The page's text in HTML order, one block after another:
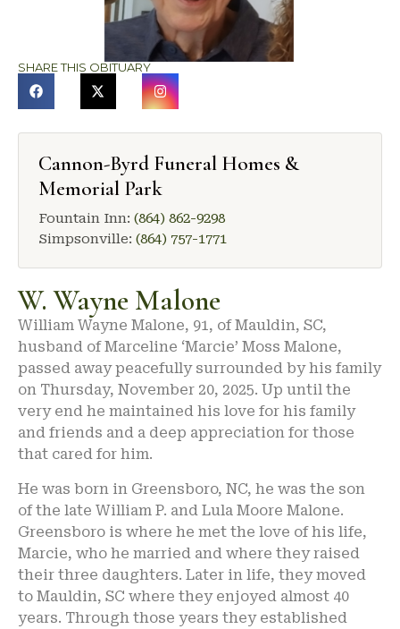
SHARE THIS OBITUARY
Cannon-Byrd Funeral Homes &
Memorial Park
Fountain Inn: (864) 862-9298
Simpsonville: (864) 757-1771
W. Wayne Malone
William Wayne Malone, 91, of Mauldin, SC,
husband of Marceline ‘Marcie’ Moss Malone,
passed away peacefully surrounded by his family
on Thursday, November 20, 2025. Up until the
very end he maintained his love for his family
and friends and a deep appreciation for those
that cared for him.
He was born in Greensboro, NC, he was the son
of the late William P. and Lula Moore Malone.
Greensboro is where he met the love of his life,
Marcie, who he married and where they raised
their three daughters. Later in life, they moved
to Mauldin, SC where they enjoyed almost 40
years. Through those years they established